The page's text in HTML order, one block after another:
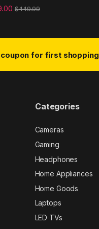
$449.99
for first shopping
Categories
Cameras
Gaming
Headphones
Home Appliances
Home Goods
Laptops
LED TVs